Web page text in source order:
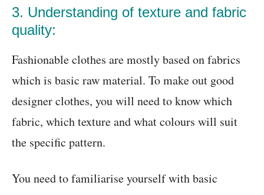
3. Understanding of texture and fabric
quality:
Fashionable clothes are mostly based on fabrics
which is basic raw material. To make out good
designer clothes, you will need to know which
fabric, which texture and what colours will suit
the specific pattern.
You need to familiarise yourself with basic